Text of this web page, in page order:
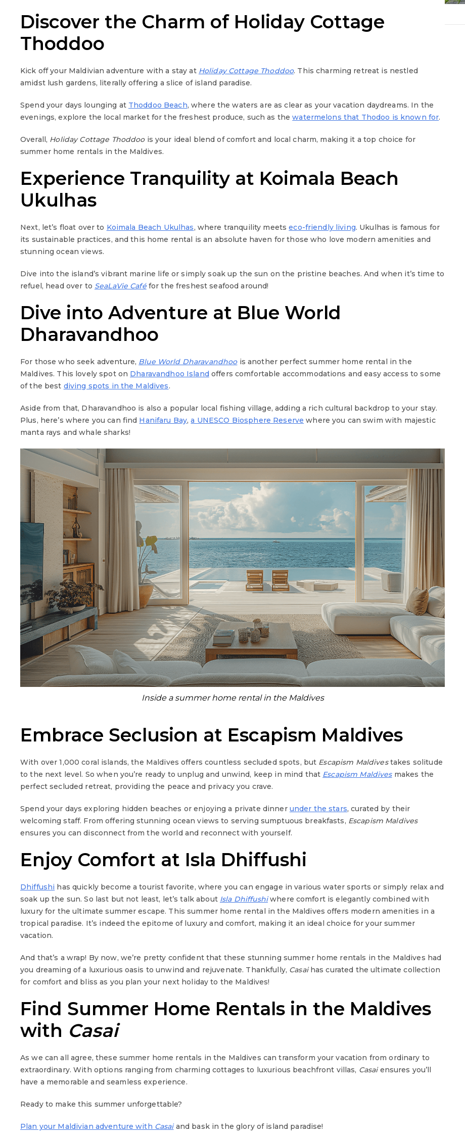
Discover the Charm of Holiday Cottage
Thoddoo
Kick off your Maldivian adventure with a stay at Holiday Cottage Thoddoo. This charming retreat is nestled
amidst lush gardens, literally offering a slice of island paradise.
Spend your days lounging at Thoddoo Beach, where the waters are as clear as your vacation daydreams. In the
evenings, explore the local market for the freshest produce, such as thewatermelons that Thodoo is known for.
Overall, Holiday Cottage Thoddoois your ideal blend of comfort and local charm, making it a top choice for
summer home rentals in the Maldives.
Experience Tranquility at Koimala Beach
Ukulhas
Next, let’s float over to Koimala Beach Ukulhas, where tranquility meetseco-friendly living. Ukulhas is famous for
its sustainable practices, and this home rental is an absolute haven for those who love modern amenities and
stunning ocean views.
Dive into the island’s vibrant marine life or simply soak up the sun on the pristine beaches. And when it’s time to
refuel, head over to SeaLaVie Caféfor the freshest seafood around!
Dive into Adventure at Blue World
Dharavandhoo
For those who seek adventure, Blue World Dharavandhoois another perfect summer home rental in the
Maldives. This lovely spot on Dharavandhoo Islandoffers comfortable accommodations and easy access to some
of the best diving spots in the Maldives.
Aside from that, Dharavandhoo is also a popular local fishing village, adding a rich cultural backdrop to your stay.
Plus, here’s where you can find Hanifaru Bay,a UNESCO Biosphere Reserve where you can swim with majestic
manta rays and whale sharks!
Inside a summer home rental in the Maldives
Embrace Seclusion at Escapism Maldives
With over 1,000 coral islands, the Maldives offers countless secluded spots, but Escapism Maldivestakes solitude
to the next level. So when you’re ready to unplug and unwind, keep in mind that Escapism Maldivesmakes the
perfect secluded retreat, providing the peace and privacy you crave.
Spend your days exploring hidden beaches or enjoying a private dinner under the stars, curated by their
welcoming staff. From offering stunning ocean views to serving sumptuous breakfasts, Escapism Maldives
ensures you can disconnect from the world and reconnect with yourself.
Enjoy Comfort at Isla Dhiffushi
Dhiffushi has quickly become a tourist favorite, where you can engage in various water sports or simply relax and
soak up the sun. So last but not least, let’s talk about Isla Dhiffushiwhere comfort is elegantly combined with
luxury for the ultimate summer escape. This summer home rental in the Maldives offers modern amenities in a
tropical paradise. It’s indeed the epitome of luxury and comfort, making it an ideal choice for your summer
vacation.
And that’s a wrap! By now, we’re pretty confident that these stunning summer home rentals in the Maldives had
you dreaming of a luxurious oasis to unwind and rejuvenate. Thankfully, Casaihas curated the ultimate collection
for comfort and bliss as you plan your next holiday to the Maldives!
Find Summer Home Rentals in the Maldives
with Casai
As we can all agree, these summer home rentals in the Maldives can transform your vacation from ordinary to
extraordinary. With options ranging from charming cottages to luxurious beachfront villas, Casaiensures you’ll
have a memorable and seamless experience.
Ready to make this summer unforgettable?
Plan your Maldivian adventure with Casai and bask in the glory of island paradise!